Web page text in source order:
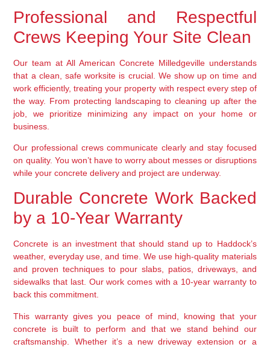
Professional and Respectful
Crews Keeping Your Site Clean
Our team at All American Concrete Milledgeville understands
that a clean, safe worksite is crucial. We show up on time and
work efficiently, treating your property with respect every step of
the way. From protecting landscaping to cleaning up after the
job, we prioritize minimizing any impact on your home or
business.
Our professional crews communicate clearly and stay focused
on quality. You won’t have to worry about messes or disruptions
while your concrete delivery and project are underway.
Durable Concrete Work Backed
by a 10-Year Warranty
Concrete is an investment that should stand up to Haddock’s
weather, everyday use, and time. We use high-quality materials
and proven techniques to pour slabs, patios, driveways, and
sidewalks that last. Our work comes with a 10-year warranty to
back this commitment.
This warranty gives you peace of mind, knowing that your
concrete is built to perform and that we stand behind our
craftsmanship. Whether it’s a new driveway extension or a